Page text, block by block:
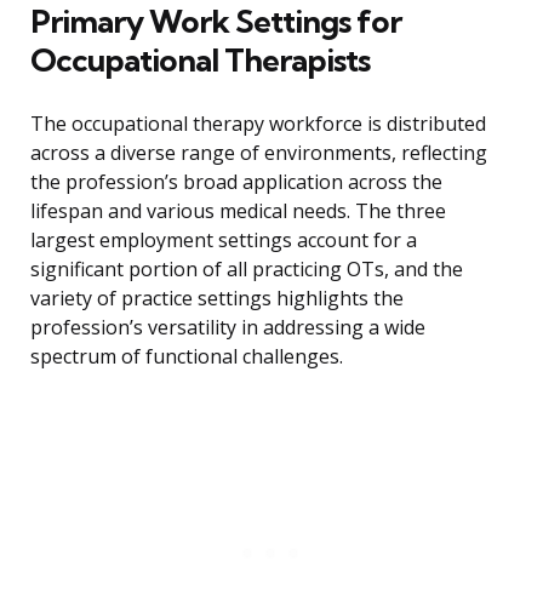
Primary Work Settings for
Occupational Therapists
The occupational therapy workforce is distributed
across a diverse range of environments, reflecting
the profession’s broad application across the
lifespan and various medical needs. The three
largest employment settings account for a
significant portion of all practicing OTs, and the
variety of practice settings highlights the
profession’s versatility in addressing a wide
spectrum of functional challenges.